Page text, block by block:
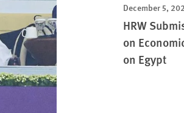
December 5,
HRW
on
on Egypt